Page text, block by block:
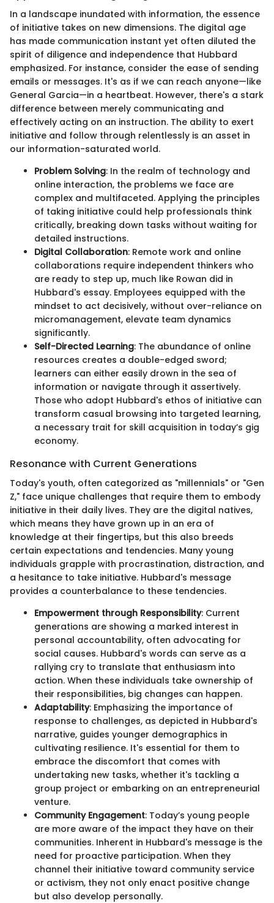
In a landscape inundated with information, the essence
of initiative takes on new dimensions. The digital age
has made communication instant yet often diluted the
spirit of diligence and independence that Hubbard
emphasized. For instance, consider the ease of sending
emails or messages. It's as if we can reach anyone—like
General Garcia—in a heartbeat. However, there's a stark
difference between merely communicating and
effectively acting on an instruction. The ability to exert
initiative and follow through relentlessly is an asset in
our information-saturated world.
Problem Solving: In the realm of technology and
online interaction, the problems we face are
complex and multifaceted. Applying the principles
of taking initiative could help professionals think
critically, breaking down tasks without waiting for
detailed instructions.
Digital Collaboration: Remote work and online
collaborations require independent thinkers who
are ready to step up, much like Rowan did in
Hubbard's essay. Employees equipped with the
mindset to act decisively, without over-reliance on
micromanagement, elevate team dynamics
significantly.
Self-Directed Learning: The abundance of online
resources creates a double-edged sword;
learners can either easily drown in the sea of
information or navigate through it assertively.
Those who adopt Hubbard's ethos of initiative can
transform casual browsing into targeted learning,
a necessary trait for skill acquisition in today’s gig
economy.
Resonance with Current Generations
Today's youth, often categorized as "millennials" or "Gen
Z," face unique challenges that require them to embody
initiative in their daily lives. They are the digital natives,
which means they have grown up in an era of
knowledge at their fingertips, but this also breeds
certain expectations and tendencies. Many young
individuals grapple with procrastination, distraction, and
a hesitance to take initiative. Hubbard's message
provides a counterbalance to these tendencies.
Empowerment through Responsibility: Current
generations are showing a marked interest in
personal accountability, often advocating for
social causes. Hubbard's words can serve as a
rallying cry to translate that enthusiasm into
action. When these individuals take ownership of
their responsibilities, big changes can happen.
Adaptability: Emphasizing the importance of
response to challenges, as depicted in Hubbard's
narrative, guides younger demographics in
cultivating resilience. It's essential for them to
embrace the discomfort that comes with
undertaking new tasks, whether it's tackling a
group project or embarking on an entrepreneurial
venture.
Community Engagement: Today’s young people
are more aware of the impact they have on their
communities. Inherent in Hubbard's message is the
need for proactive participation. When they
channel their initiative toward community service
or activism, they not only enact positive change
but also develop personally.